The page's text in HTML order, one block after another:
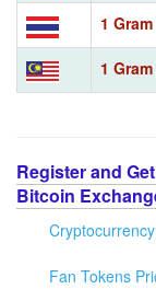
1
1
Register and
Bitcoin
Fan Tokens